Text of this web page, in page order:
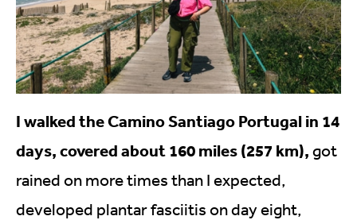
I walked the Camino Santiago Portugal in 14
days, covered about 160 miles (257 km), got
rained on more times than I expected,
developed plantar fasciitis on day eight,